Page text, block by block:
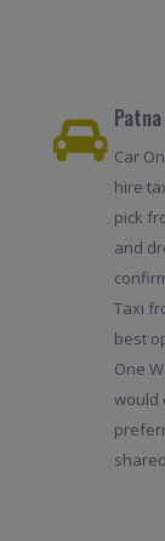
Car
hire
pick
and
Taxi
best
One
would